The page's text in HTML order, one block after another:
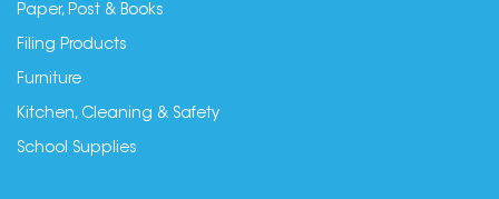
Paper, Post & Books
Filing Products
Furniture
Kitchen, Cleaning & Safety
School Supplies